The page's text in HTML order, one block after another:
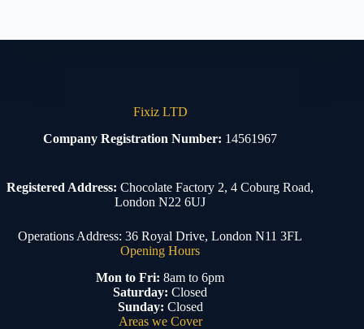
Fixiz LTD
Company Registration Number: 14561967
Registered Address: Chocolate Factory 2, 4 Coburg Road,
London N22 6UJ
Operations Address: 36 Royal Drive, London N11 3FL
Opening Hours
Mon to Fri: 8am to 6pm
Saturday: Closed
Sunday: Closed
Areas we Cover